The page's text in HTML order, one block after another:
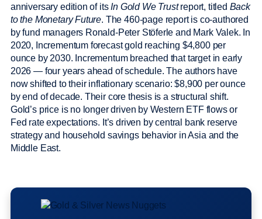
anniversary edition of itsIn Gold We Trustreport, titled Back
to the Monetary Future. The 460-page report is co-authored
by fund managers Ronald-Peter Stöferle and Mark Valek. In
2020, Incrementum forecast gold reaching $4,800 per
ounce by 2030. Incrementum breached that target in early
2026 — four years ahead of schedule. The authors have
now shifted to their inflationary scenario: $8,900 per ounce
by end of decade. Their core thesis is a structural shift.
Gold’s price is no longer driven by Western ETF flows or
Fed rate expectations. It’s driven by central bank reserve
strategy and household savings behavior in Asia and the
Middle East.